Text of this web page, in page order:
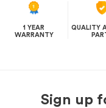
1 YEAR
WARRANTY
QUALITY
Sign up